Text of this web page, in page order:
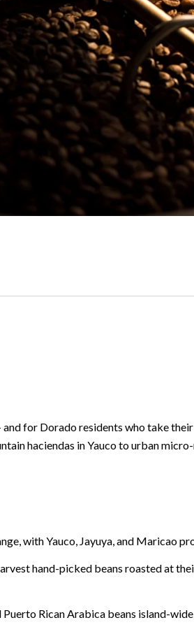
for Dorado residents who take
haciendas in Yauco to urban micro-
with Yauco, Jayuya, and Maricao
hand-picked beans roasted at
Rican Arabica beans island-